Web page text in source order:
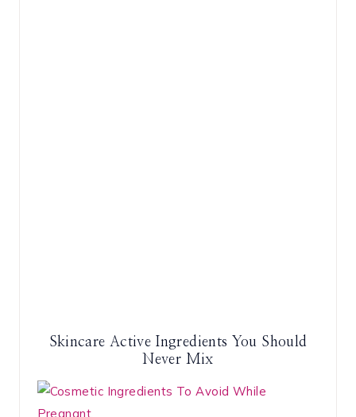
Skincare Active Ingredients You Should
Never Mix